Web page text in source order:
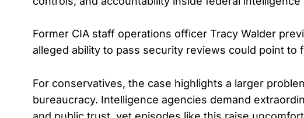
Former CIA staff operations officer Tracy Walder
alleged ability to pass security reviews could point to
For conservatives, the case highlights a larger
bureaucracy. Intelligence agencies demand